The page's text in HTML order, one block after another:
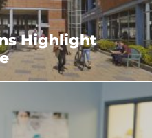
Highlight